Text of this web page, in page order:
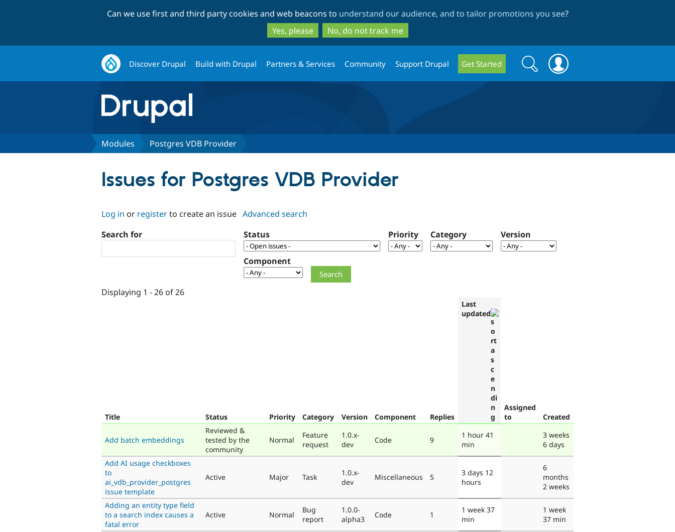
to
main
content
to
search
Can we use first and third party cookies and web beacons to understand our audience, and to tailor promotions you see?
Yes, please
No, do not track me
Discover Drupal Build with Drupal Partners & Services Community Support Drupal Get Started
Search
form
Search
Modules Postgres VDB Provider
Issues for Postgres VDB Provider
Log in or registerto create an issue Advanced search
Search for
Status Priority Category Version
Component
Displaying 1 - 26 of 26
Title Status Priority Category Version Component Replies
Last
updated
Assigned
to
Created
Add batch embeddings
Reviewed &
tested by the
community
Normal
Feature
request
1.0.x-
dev
Code 9
1 hour 41
min
3 weeks
6 days
Add AI usage checkboxes
to
ai_vdb_provider_postgres
issue template
Active Major Task
1.0.x-
dev
Miscellaneous 5
3 days 12
hours
6
months
2 weeks
Adding an entity type field
to a search index causes a
fatal error
Active Normal
Bug
report
1.0.0-
alpha3
Code 1
1 week 37
min
1 week
37 min